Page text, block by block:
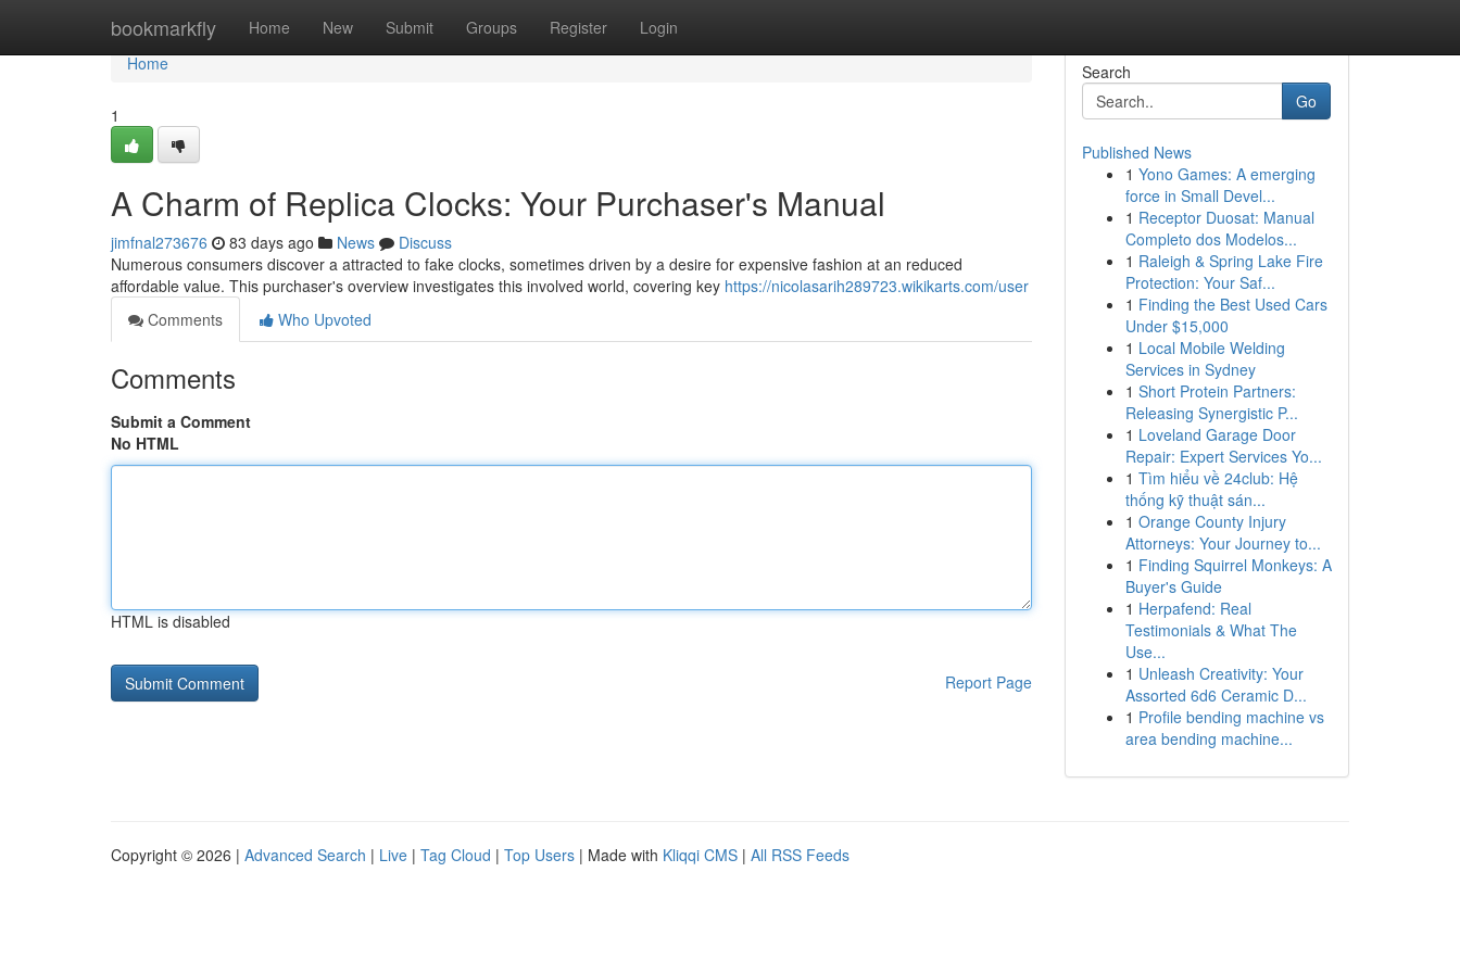
bookmarkfly Home New Submit Groups Register Login
Home
Home
1
A Charm of Replica Clocks: Your Purchaser's Manual
jimfnal273676 83 days ago News
Discuss
Numerous consumers discover a attracted to fake clocks, sometimes driven by a desire for expensive fashion at an reduced
affordable value. This purchaser's overview investigates this involved world, covering key https://nicolasarih289723.wikikarts.com/user
Comments
Who Upvoted
Comments
Submit a Comment
No HTML
HTML is disabled
Report Page
Search
Go
Published News
1 Yono Games: A emerging
force in Small Devel...
1 Receptor Duosat: Manual
Completo dos Modelos...
1 Raleigh & Spring Lake Fire
Protection: Your Saf...
1 Finding the Best Used Cars
Under $15,000
1 Local Mobile Welding
Services in Sydney
1 Short Protein Partners:
Releasing Synergistic P...
1 Loveland Garage Door
Repair: Expert Services Yo...
1 Tìm hiểu về 24club: Hệ
thống kỹ thuật sán...
1 Orange County Injury
Attorneys: Your Journey to...
1 Finding Squirrel Monkeys: A
Buyer's Guide
1 Herpafend: Real
Testimonials & What The
Use...
1 Unleash Creativity: Your
Assorted 6d6 Ceramic D...
1 Profile bending machine vs
area bending machine...
Copyright © 2026 | Advanced Search | Live | Tag Cloud | Top Users | Made with Kliqqi CMS | All RSS Feeds